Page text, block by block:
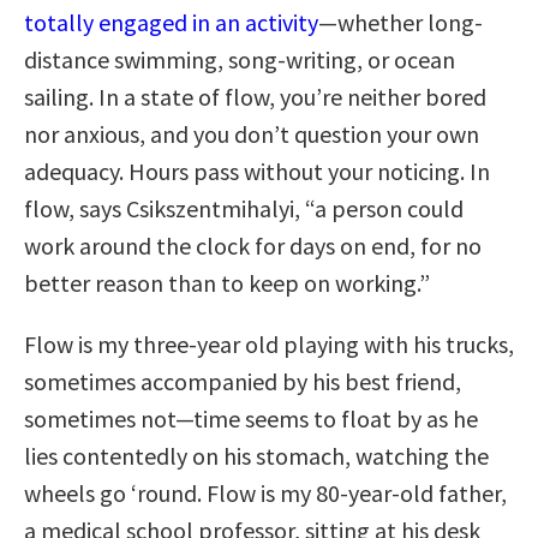
totally engaged in an activity—whether long-
distance swimming, song-writing, or ocean
sailing. In a state of flow, you’re neither bored
nor anxious, and you don’t question your own
adequacy. Hours pass without your noticing. In
flow, says Csikszentmihalyi, “a person could
work around the clock for days on end, for no
better reason than to keep on working.”
Flow is my three-year old playing with his trucks,
sometimes accompanied by his best friend,
sometimes not—time seems to float by as he
lies contentedly on his stomach, watching the
wheels go ‘round. Flow is my 80-year-old father,
a medical school professor, sitting at his desk